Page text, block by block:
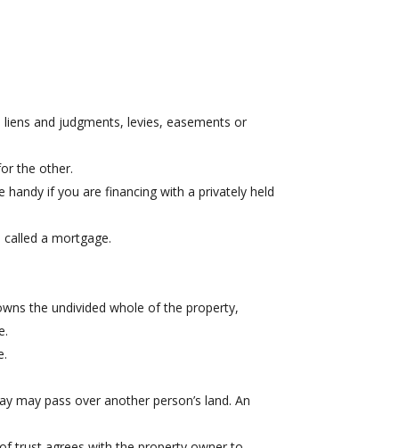
and judgments, levies, easements or
the other.
if you are financing with a privately held
a mortgage.
the undivided whole of the property,
pass over another person’s land. An